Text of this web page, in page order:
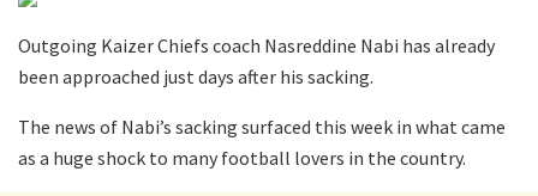
Outgoing Kaizer Chiefs coach Nasreddine Nabi has already
been approached just days after his sacking.
The news of Nabi’s sacking surfaced this week in what came
as a huge shock to many football lovers in the country.